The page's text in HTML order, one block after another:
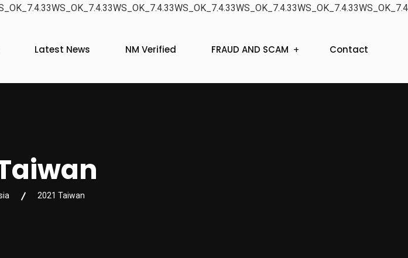
Latest News NM Verified FRAUD AND SCAM Contact
2021 Taiwan